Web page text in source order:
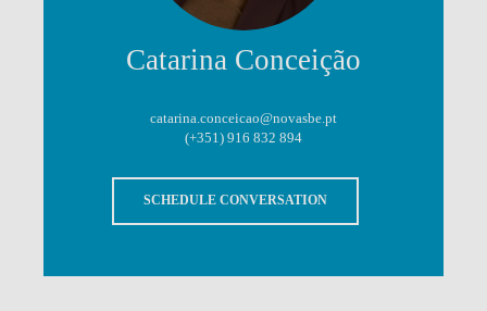
Catarina Conceição
catarina.conceicao@novasbe.pt
(+351) 916 832 894
SCHEDULE CONVERSATION